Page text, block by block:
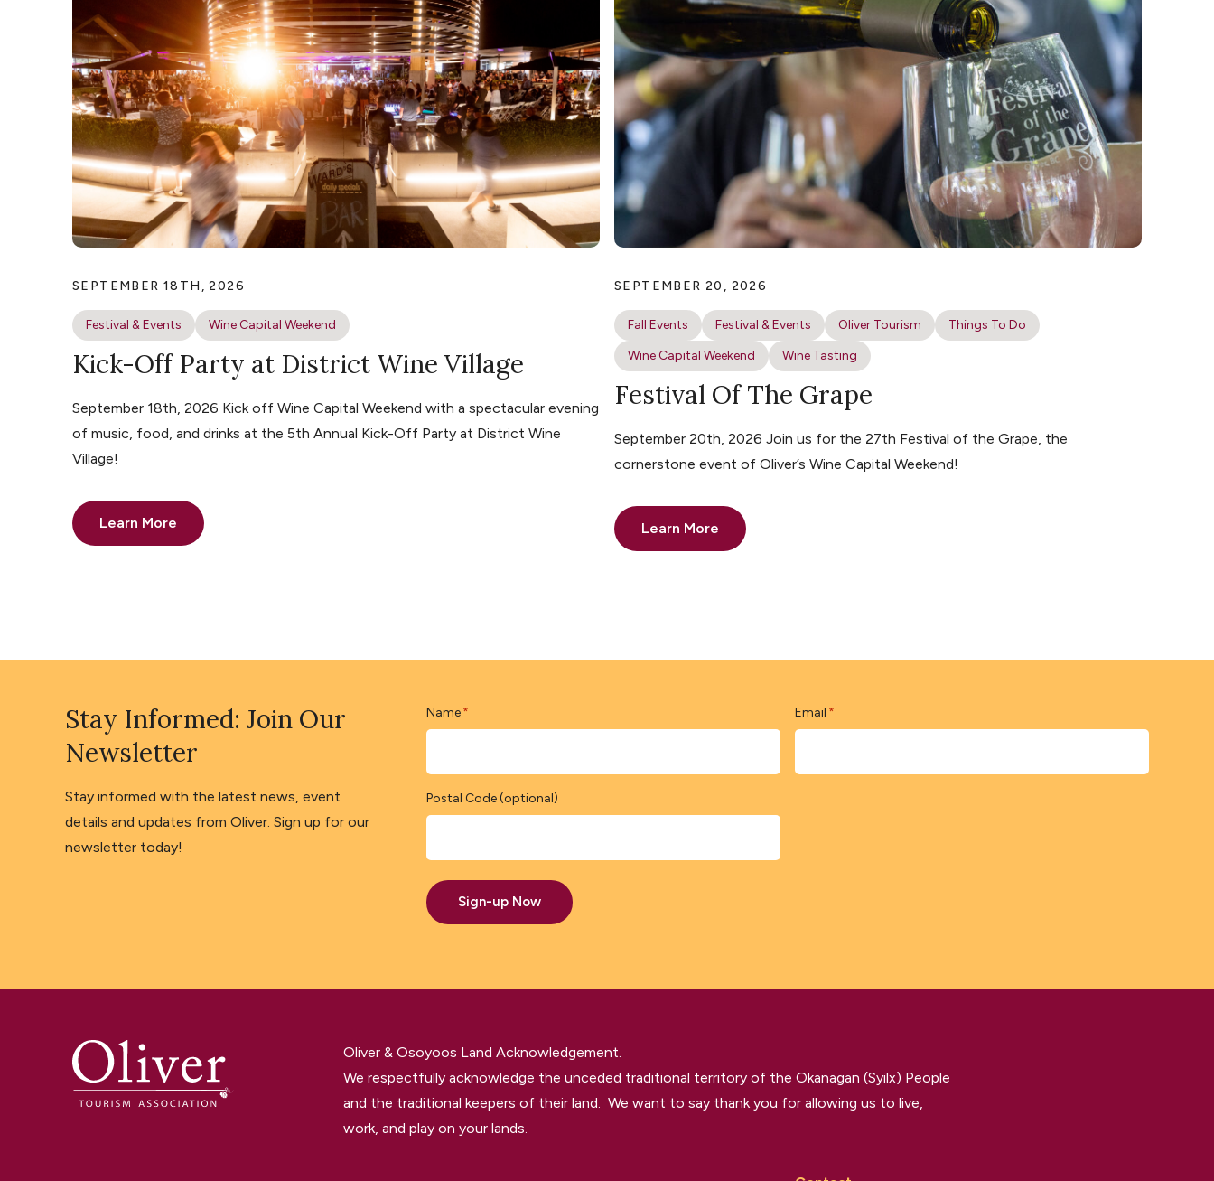
SEPTEMBER 18TH, 2026
Festival & Events Wine Capital Weekend
Kick-Off Party at District Wine Village
September 18th, 2026 Kick off Wine Capital Weekend with a spectacular evening
of music, food, and drinks at the 5th Annual Kick-Off Party at District Wine
Village!
Learn More
SEPTEMBER 20, 2026
Fall Events Festival & Events Oliver Tourism
Things To Do
Wine Capital Weekend
Wine Tasting
Festival Of The Grape
September 20th, 2026 Join us for the 27th Festival of the Grape, the
cornerstone event of Oliver’s Wine Capital Weekend!
Learn More
Stay Informed: Join Our
Newsletter
Stay informed with the latest news, event
details and updates from Oliver. Sign up for our
newsletter today!
Name * Email *
Postal Code (optional)
Sign-up Now
Oliver & Osoyoos Land Acknowledgement.
We respectfully acknowledge the unceded traditional territory of the Okanagan (Syilx) People
and the traditional keepers of their land. We want to say thank you for allowing us to live,
work, and play on your lands.